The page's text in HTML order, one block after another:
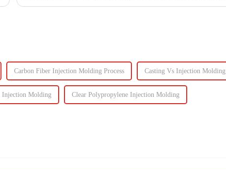
Carbon Fiber Injection Molding Process Casting Vs Injection Molding
Injection Molding Clear Polypropylene Injection Molding